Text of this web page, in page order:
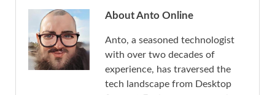
About Anto Online
Anto, a seasoned technologist
with over two decades of
experience, has traversed the
tech landscape from Desktop